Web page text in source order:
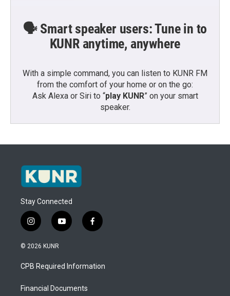
🗣️ Smart speaker users: Tune in to
KUNR anytime, anywhere
With a simple command, you can listen to KUNR FM
from the comfort of your home or on the go:
Ask Alexa or Siri to “play KUNR” on your smart
speaker.
Stay Connected
i
n
s
a
g
a
y
o
u
b
f
a
b
o
© 2026 KUNR
CPB Required Information
Financial Documents